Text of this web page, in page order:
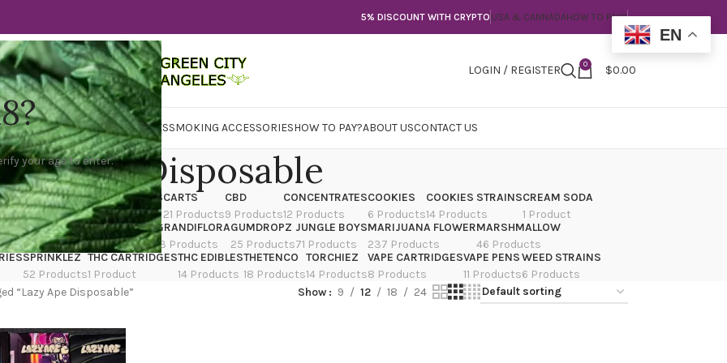
your age to enter.
5% DISCOUNT WITH CRYPTO USA & CANNADAHOW TO PAY?
LOGIN / REGISTER 0 $0.00
CBDCONCENTRATESEDIBLESSMOKING ACCESSORIESHOW TO PAY?ABOUT USCONTACT US
Ape Disposable
CANNATIQUE
14 Products
CARTRIDGES
4 Products
CARTS
21 Products
CBD
9 Products
CONCENTRATES
12 Products
COOKIES
6 Products
COOKIES STRAINS
14 Products
CREAM SODA
1 Product
EDIBLES
7 Products
FLOWER
154 Products
GRANDIFLORA
13 Products
GUMDROPZ
25 Products
JUNGLE BOYS
71 Products
MARIJUANA FLOWER
237 Products
MARSHMALLOW
46 Products
SPRINKLEZ
52 Products
THC CARTRIDGES
1 Product
THC EDIBLES
14 Products
THETENCO
18 Products
TORCHIEZ
14 Products
VAPE CARTRIDGES
8 Products
VAPE PENS
11 Products
WEED STRAINS
6 Products
“Lazy Ape Disposable” Show 9 12 18 24
EN